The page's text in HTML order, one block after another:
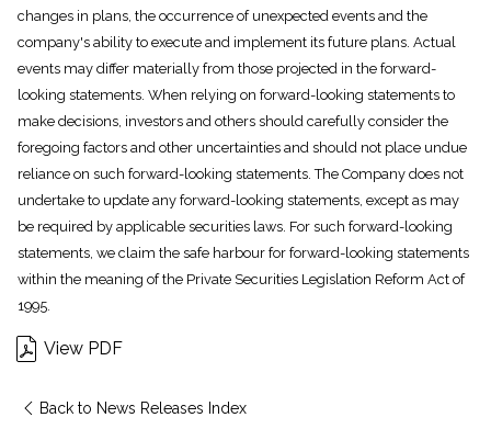
changes in plans, the occurrence of unexpected events and the
company's ability to execute and implement its future plans. Actual
events may differ materially from those projected in the forward-
looking statements. When relying on forward-looking statements to
make decisions, investors and others should carefully consider the
foregoing factors and other uncertainties and should not place undue
reliance on such forward-looking statements. The Company does not
undertake to update any forward-looking statements, except as may
be required by applicable securities laws. For such forward-looking
statements, we claim the safe harbour for forward-looking statements
within the meaning of the Private Securities Legislation Reform Act of
1995.
View PDF
Back to News Releases Index